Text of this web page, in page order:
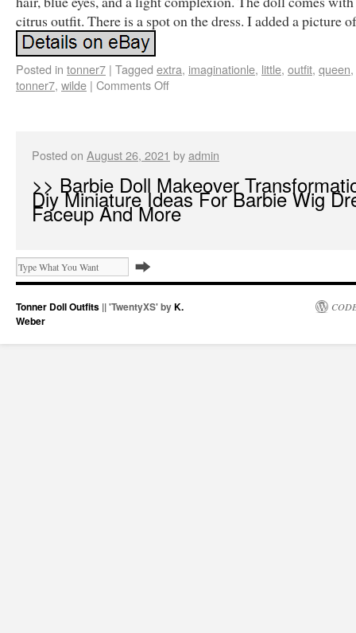
citrus outfit. There is a spot on the dress. I added a picture
Posted in tonner7 | Tagged extra, imaginationle, little, outfit, queen,
tonner7, wilde | Comments Off
Posted on August 26, 2021 byadmin
>> Barbie Doll Makeover
Diy Miniature Ideas For Barbie Wig
Faceup And More
Tonner Doll Outfits || 'TwentyXS' byK.
Weber